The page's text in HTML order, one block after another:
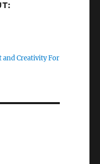
Creativity For